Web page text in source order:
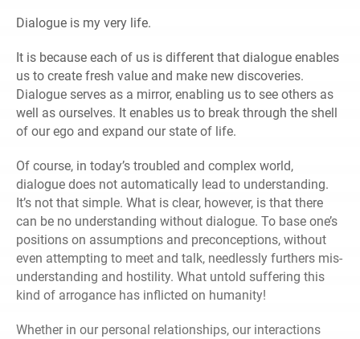
Dialogue is my very life.
It is because each of us is different that dialogue enables
us to create fresh value and make new discoveries.
Dialogue serves as a mirror, enabling us to see others as
well as ourselves. It enables us to break through the shell
of our ego and expand our state of life.
Of course, in today’s troubled and complex world,
dialogue does not automatically lead to understanding.
It’s not that simple. What is clear, however, is that there
can be no understanding without dialogue. To base one’s
positions on assumptions and preconceptions, without
even attempting to meet and talk, needlessly furthers mis-
understanding and hostility. What untold suffering this
kind of arrogance has inflicted on humanity!
Whether in our personal relationships, our interactions